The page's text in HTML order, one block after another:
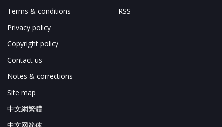
Terms & conditions
Privacy policy
Copyright policy
Contact us
Notes & corrections
Site map
中文網繁體
中文网简体
RSS